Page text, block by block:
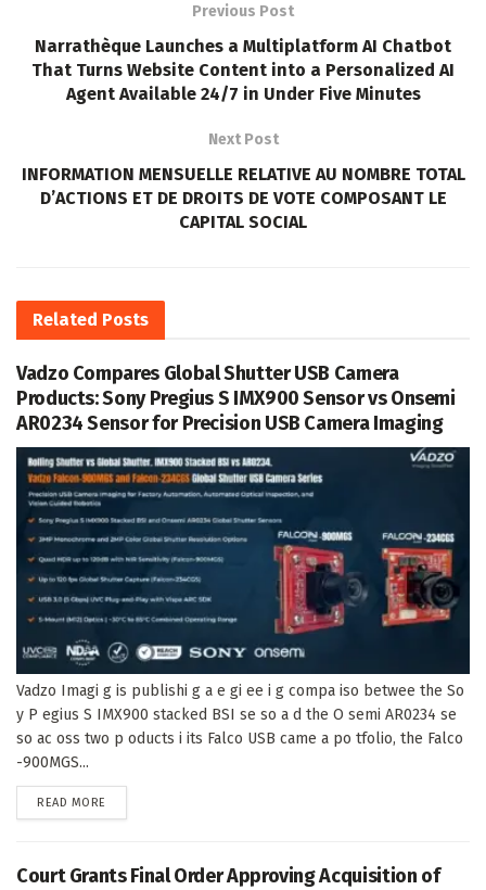
Previous Post
Narrathèque Launches a Multiplatform AI Chatbot
That Turns Website Content into a Personalized AI
Agent Available 24/7 in Under Five Minutes
Next Post
INFORMATION MENSUELLE RELATIVE AU NOMBRE TOTAL
D’ACTIONS ET DE DROITS DE VOTE COMPOSANT LE
CAPITAL SOCIAL
Related Posts
Vadzo Compares Global Shutter USB Camera
Products: Sony Pregius S IMX900 Sensor vs Onsemi
AR0234 Sensor for Precision USB Camera Imaging
Vadzo Imagi g is publishi g a e gi ee i g compa iso betwee the So
y P egius S IMX900 stacked BSI se so a d the O semi AR0234 se
so ac oss two p oducts i its Falco USB came a po tfolio, the Falco
-900MGS...
READ MORE
Court Grants Final Order Approving Acquisition of